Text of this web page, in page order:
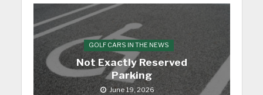
GOLF CARS IN THE NEWS
Not Exactly Reserved
Parking
June 19, 2026